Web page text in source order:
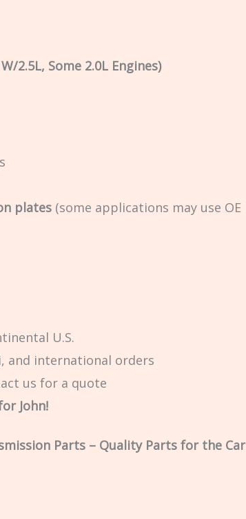
2.5L, Some 2.0L Engines)
plates(some applications may use OE
U.S.
and international orders
us for a quote
John!
Parts – Quality Parts for the